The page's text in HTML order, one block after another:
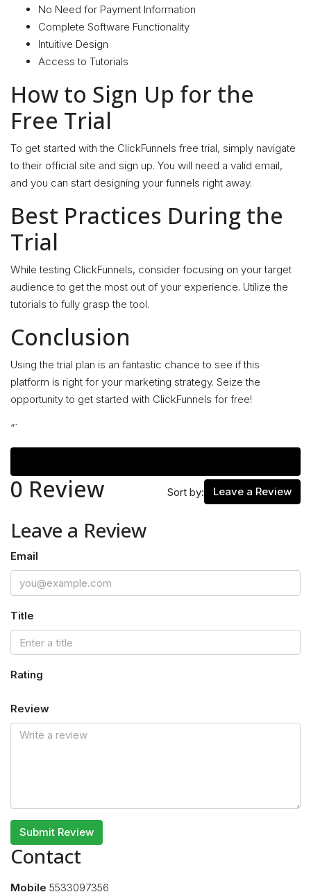
No Need for Payment Information
Complete Software Functionality
Intuitive Design
Access to Tutorials
How to Sign Up for the
Free Trial
To get started with the ClickFunnels free trial, simply navigate
to their official site and sign up. You will need a valid email,
and you can start designing your funnels right away.
Best Practices During the
Trial
While testing ClickFunnels, consider focusing on your target
audience to get the most out of your experience. Utilize the
tutorials to fully grasp the tool.
Conclusion
Using the trial plan is an fantastic chance to see if this
platform is right for your marketing strategy. Seize the
opportunity to get started with ClickFunnels for free!
“`
0 Review Sort by: Leave a Review
Leave a Review
Email
Title
Rating
Review
Submit Review
Contact
Mobile 5533097356